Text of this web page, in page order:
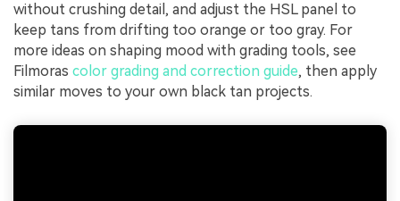
without crushing detail, and adjust the HSL panel to
keep tans from drifting too orange or too gray. For
more ideas on shaping mood with grading tools, see
Filmoras color grading and correction guide, then apply
similar moves to your own black tan projects.